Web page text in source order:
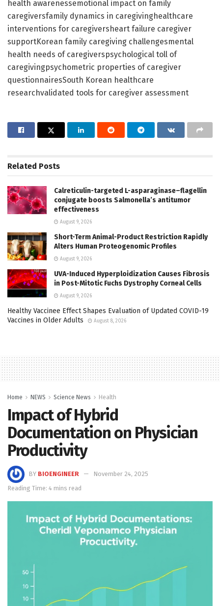
health awarenessemotional impact on family
caregiversfamily dynamics in caregivinghealthcare
interventions for caregiversheart failure caregiver
supportKorean family caregiving challengesmental
health needs of caregiverspsychological toll of
caregivingpsychometric properties of caregiver
questionnairesSouth Korean healthcare
researchvalidated tools for caregiver assessment
Related Posts
Calreticulin-targeted L-asparaginase–flagellin
conjugate boosts Salmonella’s antitumor
effectiveness
August 9, 2026
Short-Term Animal-Product Restriction Rapidly
Alters Human Proteogenomic Profiles
August 9, 2026
UVA-Induced Hyperploidization Causes Fibrosis
in Post-Mitotic Fuchs Dystrophy Corneal Cells
August 9, 2026
Healthy Vaccinee Effect Shapes Evaluation of Updated COVID-19
Vaccines in Older Adults
August 8, 2026
Home NEWS Science News Health
Impact of Hybrid
Documentation on Physician
Productivity
BY BIOENGINEER
November 24, 2025
Reading Time: 4 mins read